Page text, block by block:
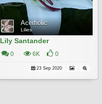
Acerholic
Lilies
Lily Santander
0 6K 0
23 Sep 2020